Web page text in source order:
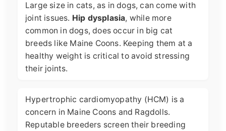
Large size in cats, as in dogs, can come with
joint issues. Hip dysplasia, while more
common in dogs, does occur in big cat
breeds like Maine Coons. Keeping them at a
healthy weight is critical to avoid stressing
their joints.
Hypertrophic cardiomyopathy (HCM) is a
concern in Maine Coons and Ragdolls.
Reputable breeders screen their breeding